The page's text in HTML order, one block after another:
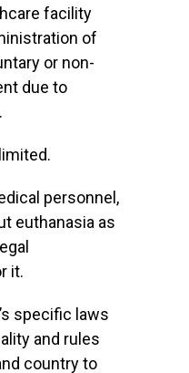
facility
of
or non-
due to
personnel,
euthanasia as
it.
specific laws
and rules
country to